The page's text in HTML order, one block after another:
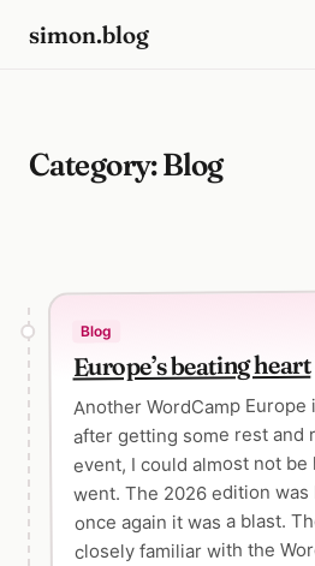
simon.blog
Category:Blog
Blog
Europe’s beating heart
Another WordCamp Europe
after getting some rest and
event, I could almost not
went. The 2026 edition was
once again it was a blast.
closely familiar with the